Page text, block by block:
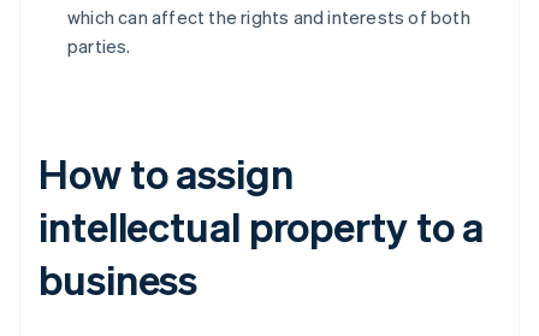
which can affect the rights and interests of both
parties.
How to assign
intellectual property to a
business